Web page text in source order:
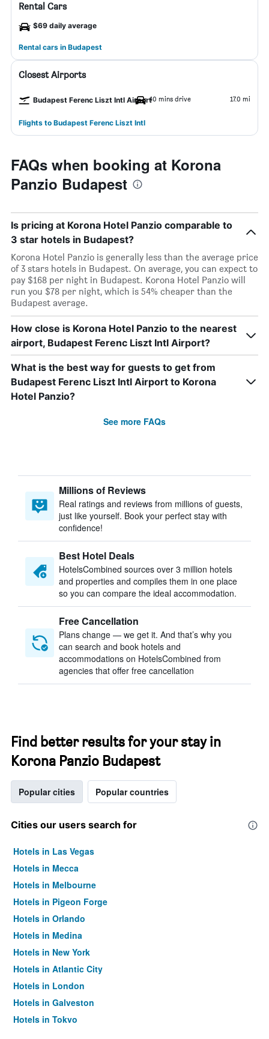
Rental Cars
$69 daily average
Rental cars in Budapest
Closest Airports
Budapest Ferenc Liszt Intl Airport40 mins drive 17.0 mi
Flights to Budapest Ferenc Liszt Intl
FAQs when booking at Korona
Panzio Budapest
Is pricing at Korona Hotel Panzio comparable to
3 star hotels in Budapest?
Korona Hotel Panzio is generally less than the average price
of 3 stars hotels in Budapest. On average, you can expect to
pay $168 per night in Budapest. Korona Hotel Panzio will
run you $78 per night, which is 54% cheaper than the
Budapest average.
How close is Korona Hotel Panzio to the nearest
airport, Budapest Ferenc Liszt Intl Airport?
What is the best way for guests to get from
Budapest Ferenc Liszt Intl Airport to Korona
Hotel Panzio?
See more FAQs
Millions of Reviews
Real ratings and reviews from millions of guests,
just like yourself. Book your perfect stay with
confidence!
Best Hotel Deals
HotelsCombined sources over 3 million hotels
and properties and compiles them in one place
so you can compare the ideal accommodation.
Free Cancellation
Plans change — we get it. And that’s why you
can search and book hotels and
accommodations on HotelsCombined from
agencies that offer free cancellation
Find better results for your stay in
Korona Panzio Budapest
Popular cities Popular countries
Cities our users search for
Hotels in Las Vegas
Hotels in Mecca
Hotels in Melbourne
Hotels in Pigeon Forge
Hotels in Orlando
Hotels in Medina
Hotels in New York
Hotels in Atlantic City
Hotels in London
Hotels in Galveston
Hotels in Tokyo